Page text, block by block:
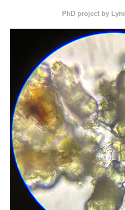
PhD project by